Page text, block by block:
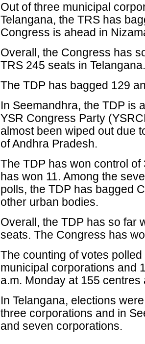
Out of three municipal
Telangana, the TRS has
Congress is ahead in
Overall, the Congress has
TRS 245 seats in
The TDP has bagged 129
In Seemandhra, the TDP is
YSR Congress Party
almost been wiped out due
of Andhra Pradesh.
The TDP has won control
has won 11. Among the
polls, the TDP has bagged
other urban bodies.
Overall, the TDP has so far
seats. The Congress has
The counting of votes
municipal corporations and
a.m. Monday at 155
In Telangana, elections
three corporations and in
and seven corporations.